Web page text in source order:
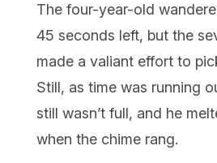
The four-year-old
45 seconds left, but the
made a valiant effort to
Still, as time was running
still wasn’t full, and he
when the chime rang.